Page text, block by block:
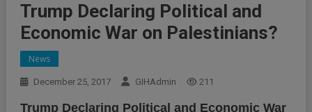
Trump Declaring Political and
Economic War on Palestinians?
News
December 25, 2017 GIHAdmin 211
Trump Declaring Political and Economic War